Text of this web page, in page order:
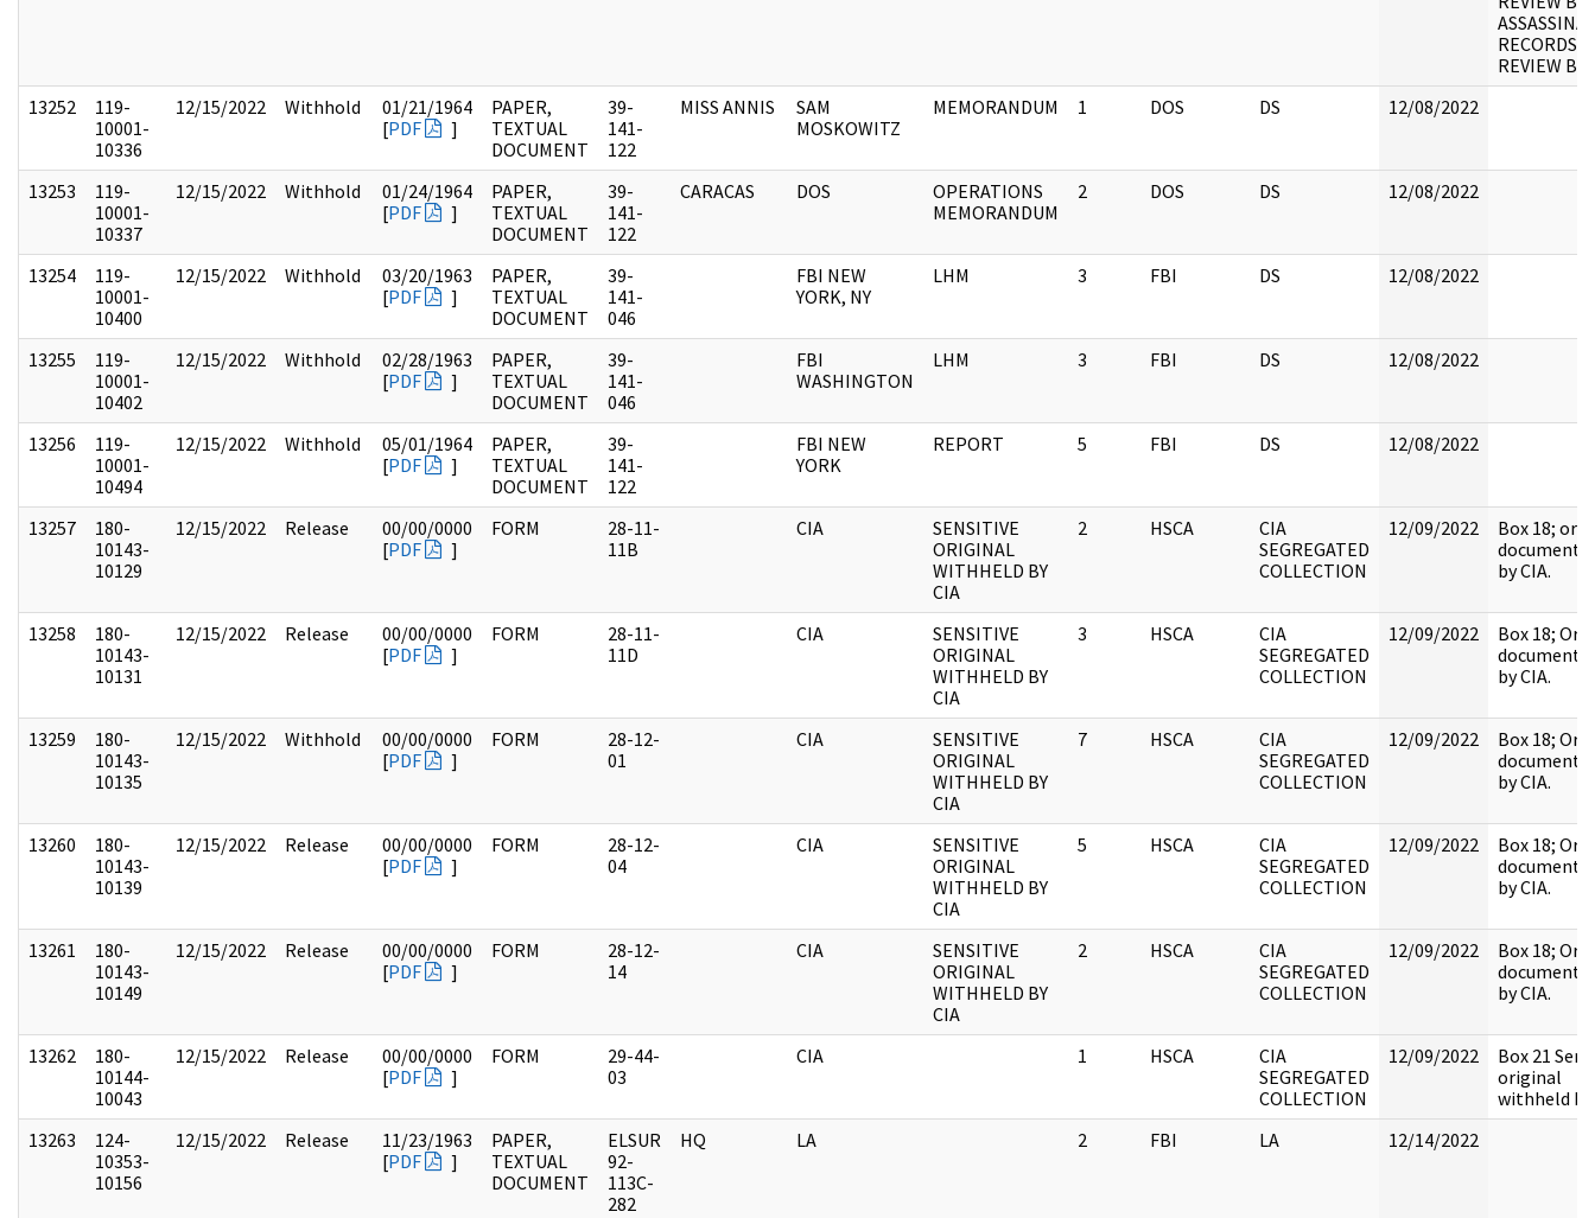
RECORDS
REVIEW
13252
119-
10001-
10336
12/15/2022 Withhold
01/21/1964
[PDF ]
PAPER,
TEXTUAL
DOCUMENT
39-
141-
122
MISS ANNIS
SAM
MOSKOWITZ
MEMORANDUM 1 DOS DS 12/08/2022
13253
119-
10001-
10337
12/15/2022 Withhold
01/24/1964
[PDF ]
PAPER,
TEXTUAL
DOCUMENT
39-
141-
122
CARACAS DOS
OPERATIONS
MEMORANDUM
2 DOS DS 12/08/2022
13254
119-
10001-
10400
12/15/2022 Withhold
03/20/1963
[PDF ]
PAPER,
TEXTUAL
DOCUMENT
39-
141-
046
FBI NEW
YORK, NY
LHM 3 FBI DS 12/08/2022
13255
119-
10001-
10402
12/15/2022 Withhold
02/28/1963
[PDF ]
PAPER,
TEXTUAL
DOCUMENT
39-
141-
046
FBI
WASHINGTON
LHM 3 FBI DS 12/08/2022
13256
119-
10001-
10494
12/15/2022 Withhold
05/01/1964
[PDF ]
PAPER,
TEXTUAL
DOCUMENT
39-
141-
122
FBI NEW
YORK
REPORT 5 FBI DS 12/08/2022
13257
180-
10143-
10129
12/15/2022 Release
00/00/0000
[PDF ]
FORM
28-11-
11B
CIA
SENSITIVE
ORIGINAL
WITHHELD BY
CIA
2 HSCA
CIA
SEGREGATED
COLLECTION
12/09/2022
Box 18;
document
by CIA.
13258
180-
10143-
10131
12/15/2022 Release
00/00/0000
[PDF ]
FORM
28-11-
11D
CIA
SENSITIVE
ORIGINAL
WITHHELD BY
CIA
3 HSCA
CIA
SEGREGATED
COLLECTION
12/09/2022
Box 18;
document
by CIA.
13259
180-
10143-
10135
12/15/2022 Withhold
00/00/0000
[PDF ]
FORM
28-12-
01
CIA
SENSITIVE
ORIGINAL
WITHHELD BY
CIA
7 HSCA
CIA
SEGREGATED
COLLECTION
12/09/2022
Box 18;
document
by CIA.
13260
180-
10143-
10139
12/15/2022 Release
00/00/0000
[PDF ]
FORM
28-12-
04
CIA
SENSITIVE
ORIGINAL
WITHHELD BY
CIA
5 HSCA
CIA
SEGREGATED
COLLECTION
12/09/2022
Box 18;
document
by CIA.
13261
180-
10143-
10149
12/15/2022 Release
00/00/0000
[PDF ]
FORM
28-12-
14
CIA
SENSITIVE
ORIGINAL
WITHHELD BY
CIA
2 HSCA
CIA
SEGREGATED
COLLECTION
12/09/2022
Box 18;
document
by CIA.
13262
180-
10144-
10043
12/15/2022 Release
00/00/0000
[PDF ]
FORM
29-44-
03
CIA 1 HSCA
CIA
SEGREGATED
COLLECTION
12/09/2022
Box 21
original
withheld by
13263
124-
10353-
10156
12/15/2022 Release
11/23/1963
[PDF ]
PAPER,
TEXTUAL
DOCUMENT
ELSUR
92-
113C-
282
HQ LA 2 FBI LA 12/14/2022